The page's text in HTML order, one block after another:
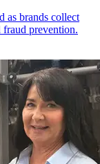
as brands collect
fraud prevention.